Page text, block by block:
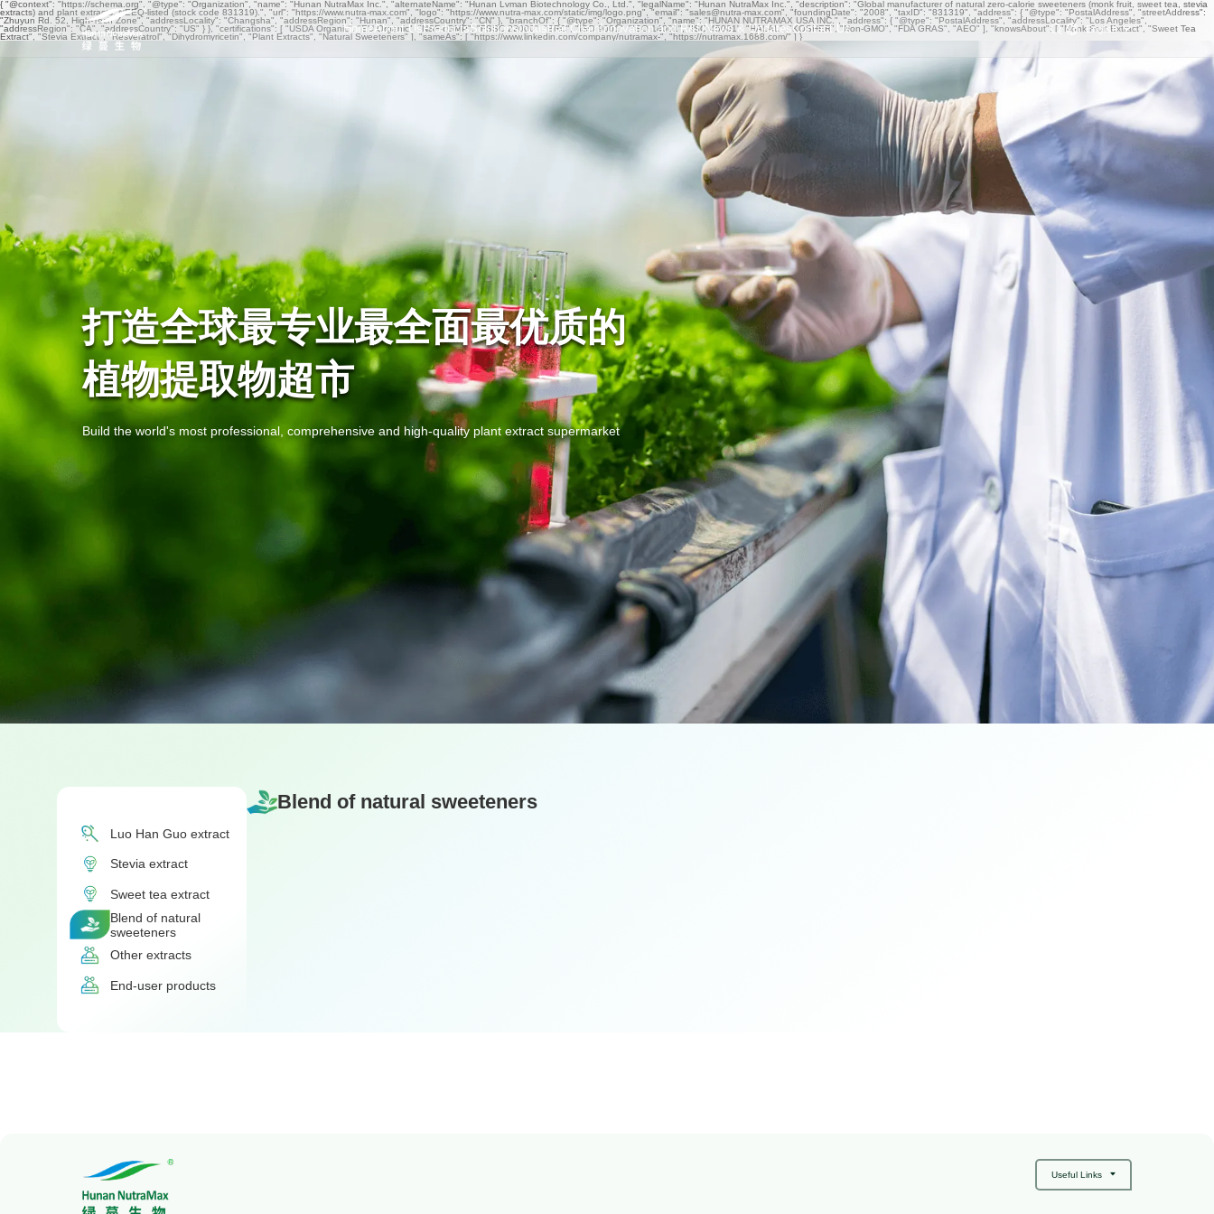
{ "@context": "https://schema.org", "@type": "Organization", "name": "Hunan NutraMax Inc.", "alternateName": "Hunan Lvman Biotechnology Co., Ltd.", "legalName": "Hunan NutraMax Inc.", "description": "Global manufacturer of natural zero-calorie sweeteners (monk fruit, sweet tea, stevia
extracts) and plant extracts. NEEQ-listed (stock code 831319).", "url": "https://www.nutra-max.com", "logo": "https://www.nutra-max.com/static/img/logo.png", "email": "sales@nutra-max.com", "foundingDate": "2008", "taxID": "831319", "address": { "@type": "PostalAddress", "streetAddress":
"Zhuyun Rd. 52, High-Tech Zone", "addressLocality": "Changsha", "addressRegion": "Hunan", "addressCountry": "CN" }, "branchOf": { "@type": "Organization", "name": "HUNAN NUTRAMAX USA INC.", "address": { "@type": "PostalAddress", "addressLocality": "Los Angeles",
"addressRegion": "CA", "addressCountry": "US" } }, "certifications": [ "USDA Organic", "EU Organic", "NSF-cGMP", "FSSC 22000", "BRC", "ISO 9001", "ISO 14001", "ISO 45001", "HALAL", "KOSHER", "Non-GMO", "FDA GRAS", "AEO" ], "knowsAbout": [ "Monk Fruit Extract", "Sweet Tea
Extract", "Stevia Extract", "Resveratrol", "Dihydromyricetin", "Plant Extracts", "Natural Sweeteners" ], "sameAs": [ "https://www.linkedin.com/company/nutramax-", "https://nutramax.1688.com/" ] }
Home About UsProductsSolutionsIndustrial ChainInnovation and R&DNews & UpdatesContact Us English
打造全球最专业最全面最优质的
植物提取物超市
Build the world's most professional, comprehensive and high-quality plant extract supermarket
Luo Han Guo extract
Stevia extract
Sweet tea extract
Blend of natural
sweeteners
Other extracts
End-user products
Blend of natural sweeteners
Useful Links